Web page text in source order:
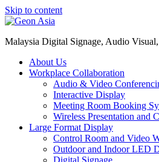
Skip to content
Malaysia Digital Signage, Audio
About Us
Workplace Collaboration
Audio & Video
Interactive Display
Meeting Room Booking
Wireless Presentation and
Large Format Display
Control Room and Video
Outdoor and Indoor LED
Digital Signage